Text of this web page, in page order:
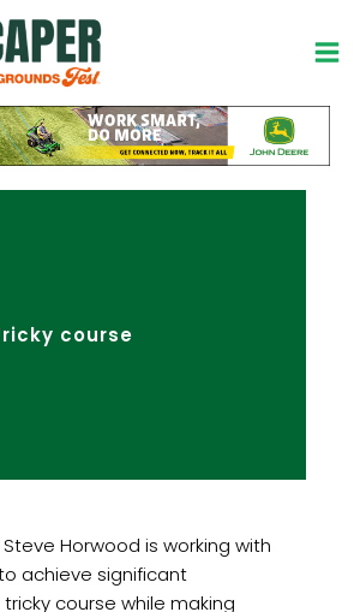
course
Horwood is working with
achieve significant
course while making